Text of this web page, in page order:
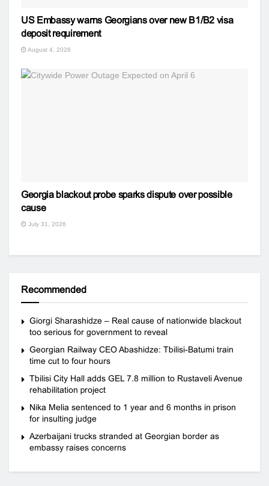
US Embassy warns Georgians over new B1/B2 visa
deposit requirement
August 4, 2026
Georgia blackout probe sparks dispute over possible
cause
July 31, 2026
Recommended
Giorgi Sharashidze – Real cause of nationwide blackout
too serious for government to reveal
Georgian Railway CEO Abashidze: Tbilisi-Batumi train
time cut to four hours
Tbilisi City Hall adds GEL 7.8 million to Rustaveli Avenue
rehabilitation project
Nika Melia sentenced to 1 year and 6 months in prison
for insulting judge
Azerbaijani trucks stranded at Georgian border as
embassy raises concerns